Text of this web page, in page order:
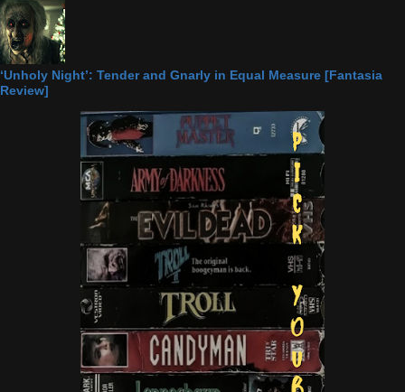
‘Unholy Night’: Tender and Gnarly in Equal Measure [Fantasia
Review]